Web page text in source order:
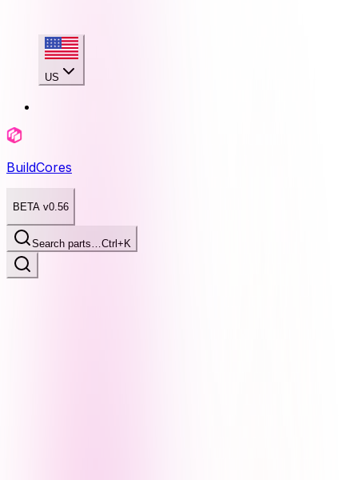
US
BuildCores
BETA v0.56
Search parts…Ctrl+K